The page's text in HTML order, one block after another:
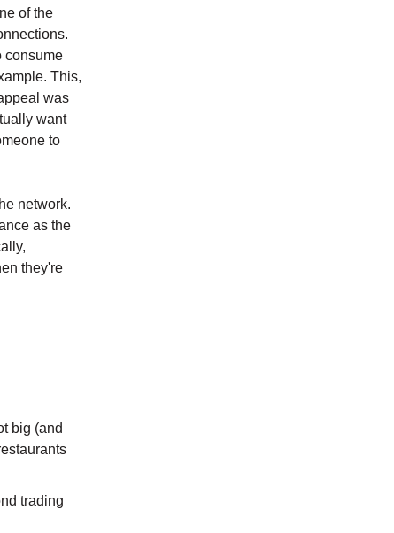
of the
consume
This,
was
want
to
network.
as the
they're
big (and
trading